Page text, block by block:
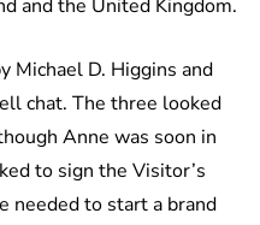
and the United Kingdom.
Michael D. Higgins and
chat. The three looked
Anne was soon in
to sign the Visitor’s
needed to start a brand